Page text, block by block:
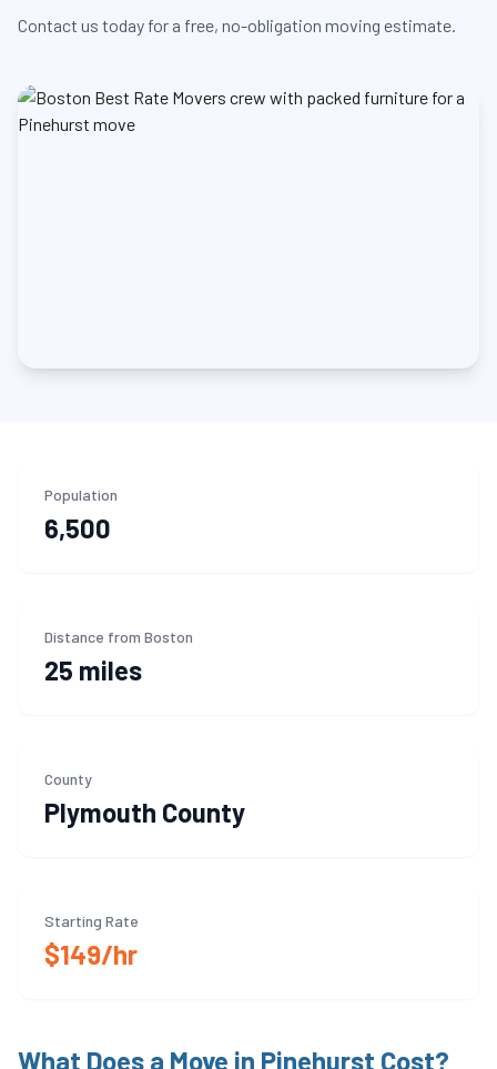
Contact us today for a free, no-obligation moving estimate.
Population
6,500
Distance from Boston
25 miles
County
Plymouth County
Starting Rate
$149/hr
What Does a Move in Pinehurst Cost?